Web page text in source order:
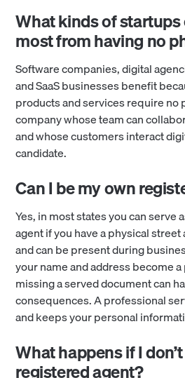
What kinds of
most from having no
Software companies, digital
and SaaS businesses benefit
products and services require no
company whose team can
and whose customers interact
candidate.
Can I be my own
Yes, in most states you can serve
agent if you have a physical
and can be present during
your name and address become
missing a served document can
consequences. A professional
and keeps your personal
What happens if I
registered agent?